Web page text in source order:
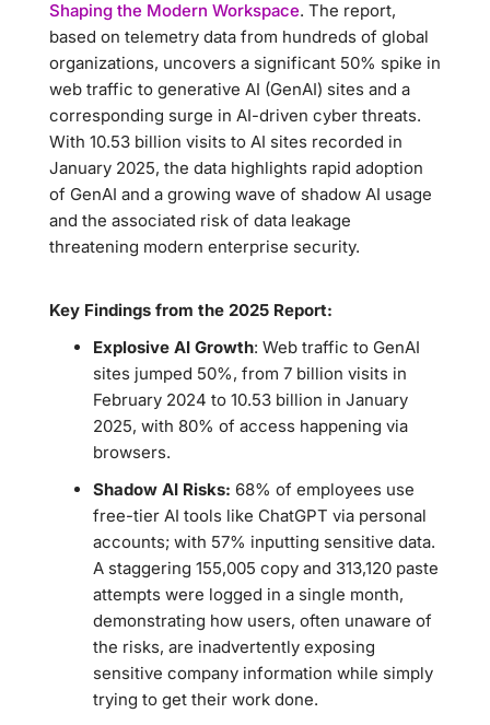
Shaping the Modern Workspace. The report,
based on telemetry data from hundreds of global
organizations, uncovers a significant 50% spike in
web traffic to generative AI (GenAI) sites and a
corresponding surge in AI-driven cyber threats.
With 10.53 billion visits to AI sites recorded in
January 2025, the data highlights rapid adoption
of GenAI and a growing wave of shadow AI usage
and the associated risk of data leakage
threatening modern enterprise security.
Key Findings from the 2025 Report:
Explosive AI Growth: Web traffic to GenAI
sites jumped 50%, from 7 billion visits in
February 2024 to 10.53 billion in January
2025, with 80% of access happening via
browsers.
Shadow AI Risks: 68% of employees use
free-tier AI tools like ChatGPT via personal
accounts; with 57% inputting sensitive data.
A staggering 155,005 copy and 313,120 paste
attempts were logged in a single month,
demonstrating how users, often unaware of
the risks, are inadvertently exposing
sensitive company information while simply
trying to get their work done.